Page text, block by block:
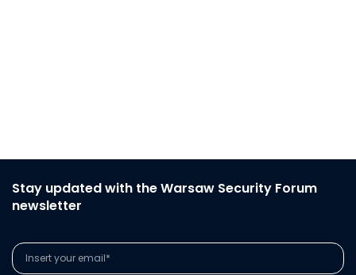
Stay updated with the Warsaw Security Forum
newsletter